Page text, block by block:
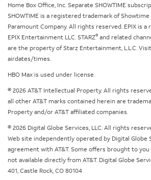
Home Box Office, Inc. Separate SHOWTIME
SHOWTIME is a registered trademark of Showtime
Paramount Company. All rights reserved. EPIX is
EPIX Entertainment LLC. STARZ® and related
are the property of Starz Entertainment, L.L.C. Visit
airdates/times.
HBO Max is used under license.
© 2026 AT&T Intellectual Property. All rights
all other AT&T marks contained herein are
Property and/or AT&T affiliated companies.
© 2026 Digital Globe Services, LLC. All rights
Web site independently operated by Digital Globe
agreement with AT&T. Some offers brought to
not available directly from AT&T. Digital Globe
401, Castle Rock, CO 80104